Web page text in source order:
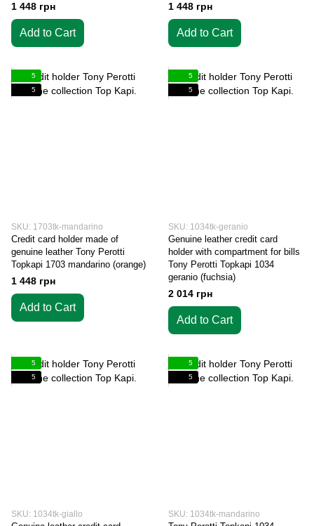
1 448 грн
Add to Cart
1 448 грн
Add to Cart
5
5
SKU: 1703tk-mandarino
Credit card holder made of
genuine leather Tony Perotti
Topkapi 1703 mandarino (orange)
1 448 грн
Add to Cart
5
5
SKU: 1034tk-geranio
Genuine leather credit card
holder with compartment for bills
Tony Perotti Topkapi 1034
geranio (fuchsia)
2 014 грн
Add to Cart
5
5
SKU: 1034tk-giallo
5
5
SKU: 1034tk-mandarino